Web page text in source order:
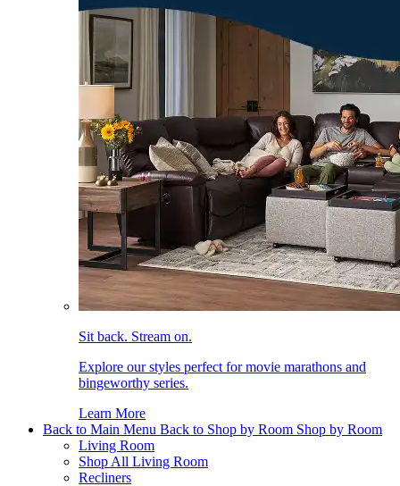
Sit back. Stream on.
Explore our styles perfect for movie marathons and
bingeworthy series.
Learn More
Back to Main Menu Back to Shop by Room Shop by Room
Living Room
Shop All Living Room
Recliners